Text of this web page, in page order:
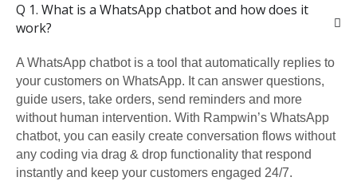
Q 1. What is a WhatsApp chatbot and how does it
work?
A WhatsApp chatbot is a tool that automatically replies to
your customers on WhatsApp. It can answer questions,
guide users, take orders, send reminders and more
without human intervention. With Rampwin’s WhatsApp
chatbot, you can easily create conversation flows without
any coding via drag & drop functionality that respond
instantly and keep your customers engaged 24/7.